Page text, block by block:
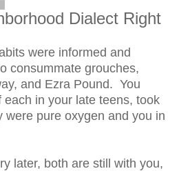
Dialect Right
were informed and
consummate grouches,
and Ezra Pound. You
in your late teens, took
were pure oxygen and you in
later, both are still with you,